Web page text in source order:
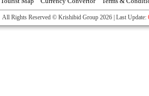
All Rights Reserved © Krishibid Group 2026 | Last Update: